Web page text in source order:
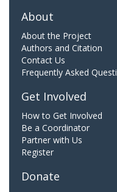
About
About the Project
Authors and Citation
Contact Us
Frequently Asked
Get Involved
How to Get Involved
Be a Coordinator
Partner with Us
Register
Donate